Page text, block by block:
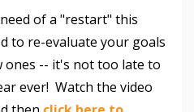
of a "restart" this
to re-evaluate your goals
ones -- it's not too late to
ever! Watch the video